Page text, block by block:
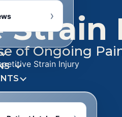
Strain
of Ongoing
Strain Injury